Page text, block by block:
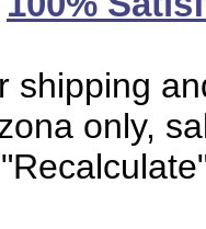
shipping
only,